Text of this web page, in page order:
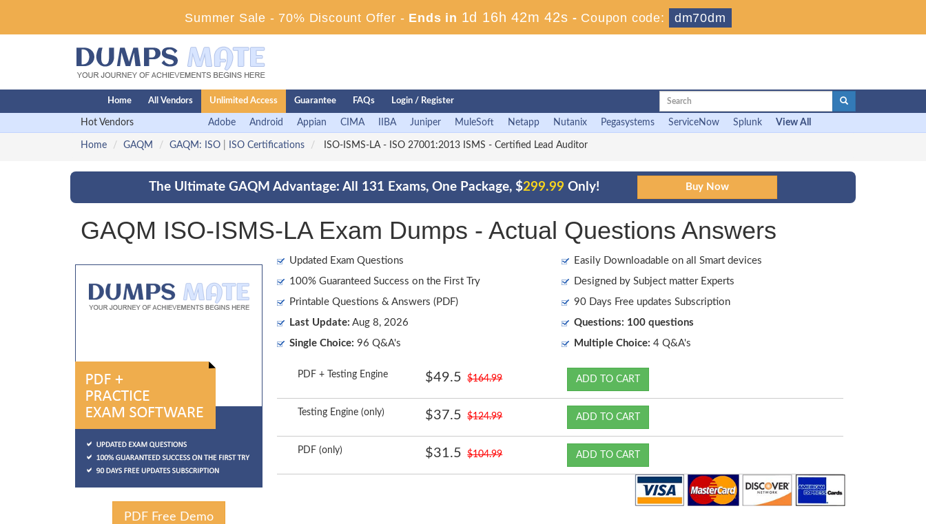
Summer Sale - 70% Discount Offer - Ends in 1d 16h 42m 40s - Coupon code: dm70dm
Home All Vendors Unlimited Access Guarantee FAQs Login / Register
Hot Vendors Adobe Android Appian CIMA IIBA Juniper MuleSoft Netapp Nutanix Pegasystems ServiceNow Splunk View All
Home GAQM GAQM: ISO ISO Certifications ISO-ISMS-LA - ISO 27001:2013 ISMS - Certified Lead Auditor
The Ultimate GAQM Advantage: All 131 Exams, One Package, $299.99 Only!
GAQM ISO-ISMS-LA Exam Dumps - Actual Questions Answers
PDF Free Demo
Updated Exam Questions
Easily Downloadable on all Smart devices
100% Guaranteed Success on the First Try
Designed by Subject matter Experts
Printable Questions & Answers (PDF)
90 Days Free updates Subscription
Last Update: Aug 8, 2026
Questions: 100 questions
Single Choice: 96 Q&A's Multiple Choice: 4 Q&A's
PDF + Testing Engine $49.5 $164.99 ADD TO CART
Testing Engine (only) $37.5 $124.99 ADD TO CART
PDF (only) $31.5 $104.99 ADD TO CART